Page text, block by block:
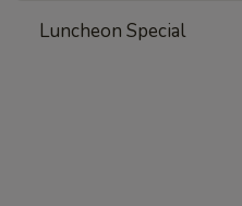
Luncheon Special